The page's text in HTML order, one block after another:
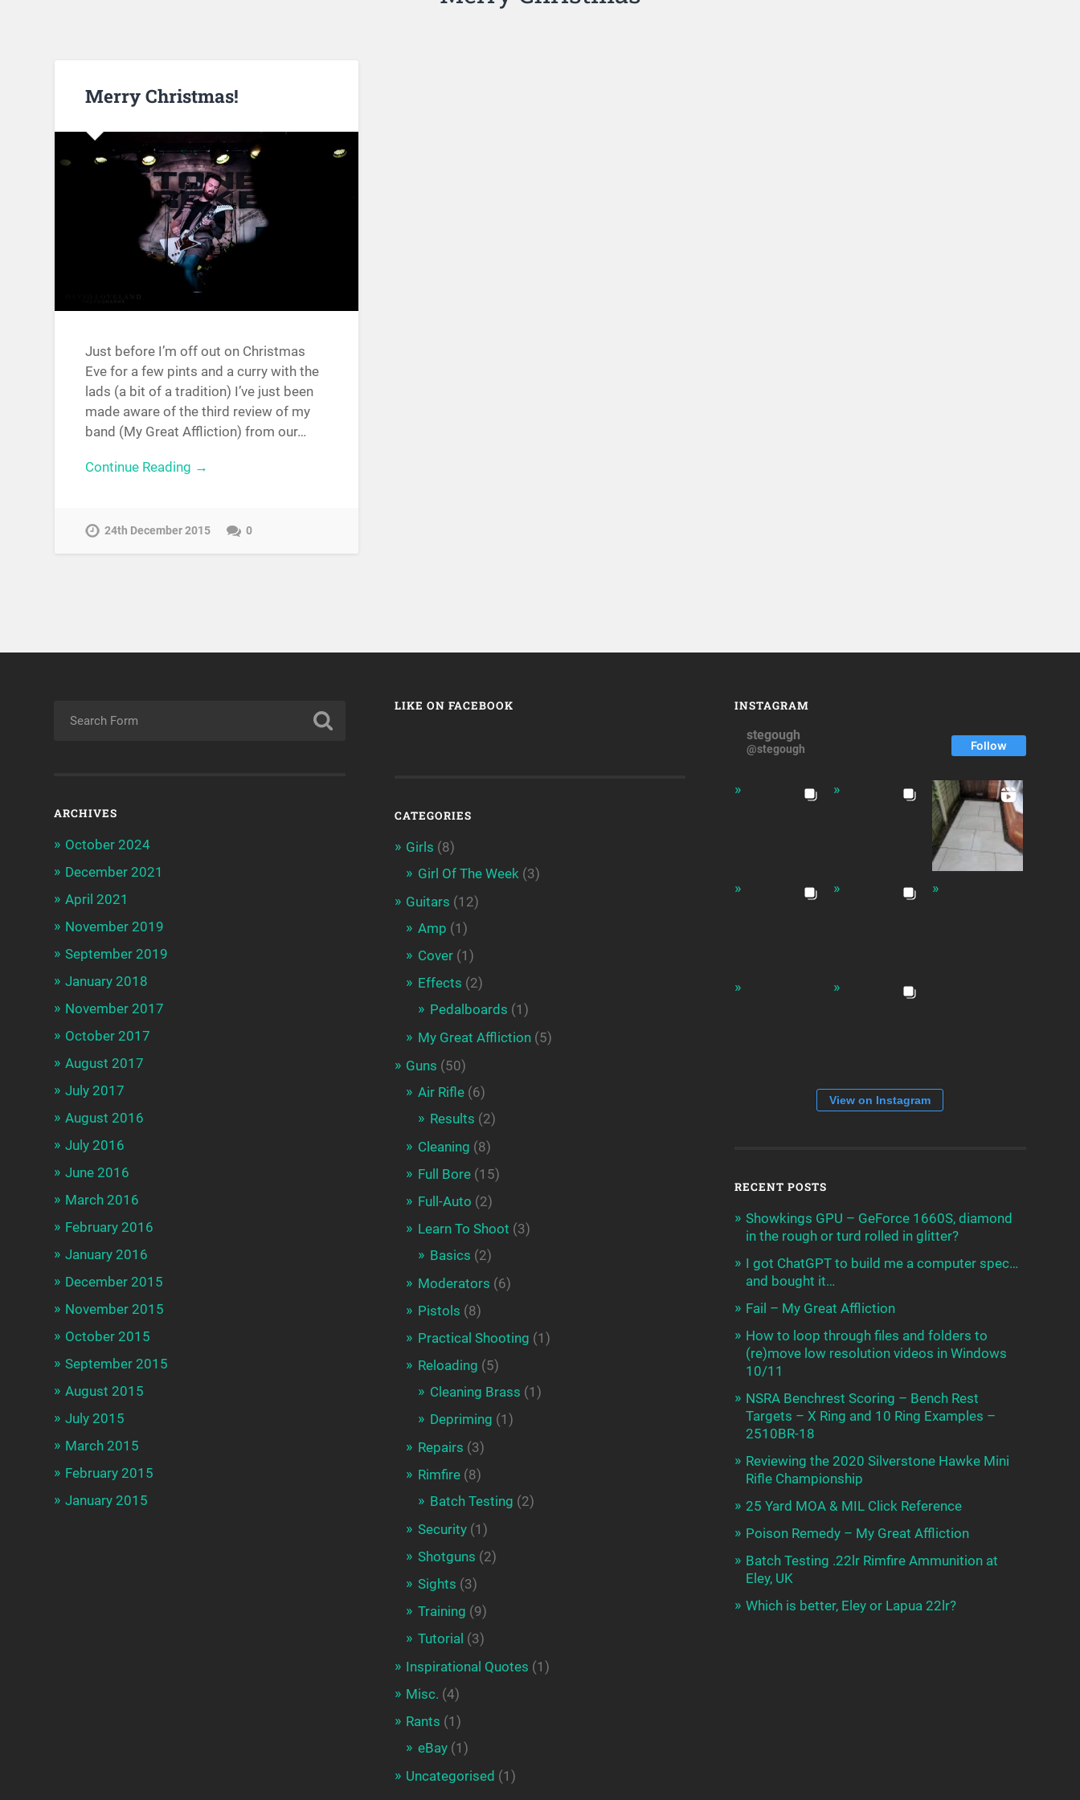
Merry Christmas!
Just before I’m off out on Christmas
Eve for a few pints and a curry with the
lads (a bit of a tradition) I’ve just been
made aware of the third review of my
band (My Great Affliction) from our…
Continue Reading →
24th December 2015 0
ARCHIVES
October 2024
December 2021
April 2021
November 2019
September 2019
January 2018
November 2017
October 2017
August 2017
July 2017
August 2016
July 2016
June 2016
March 2016
February 2016
January 2016
December 2015
November 2015
October 2015
September 2015
August 2015
July 2015
March 2015
February 2015
January 2015
LIKE ON FACEBOOK
CATEGORIES
Girls (8)
Girl Of The Week (3)
Guitars (12)
Amp (1)
Cover(1)
Effects (2)
Pedalboards (1)
My Great Affliction(5)
Guns (50)
Air Rifle(6)
Results (2)
Cleaning (8)
Full Bore(15)
Full-Auto (2)
Learn To Shoot (3)
Basics (2)
Moderators (6)
Pistols (8)
Practical Shooting (1)
Reloading (5)
Cleaning Brass (1)
Depriming (1)
Repairs (3)
Rimfire(8)
Batch Testing (2)
Security(1)
Shotguns (2)
Sights (3)
Training (9)
Tutorial (3)
Inspirational Quotes (1)
Misc. (4)
Rants (1)
eBay(1)
Uncategorised (1)
INSTAGRAM
stegough
@stegough Follow
View on Instagram
RECENT POSTS
Showkings GPU – GeForce 1660S, diamond
in the rough or turd rolled in glitter?
I got ChatGPT to build me a computer spec…
and bought it…
Fail – My Great Affliction
How to loop through files and folders to
(re)move low resolution videos in Windows
10/11
NSRA Benchrest Scoring – Bench Rest
Targets – X Ring and 10 Ring Examples –
2510BR-18
Reviewing the 2020 Silverstone Hawke Mini
Rifle Championship
25 Yard MOA & MIL Click Reference
Poison Remedy – My Great Affliction
Batch Testing .22lr Rimfire Ammunition at
Eley, UK
Which is better, Eley or Lapua 22lr?